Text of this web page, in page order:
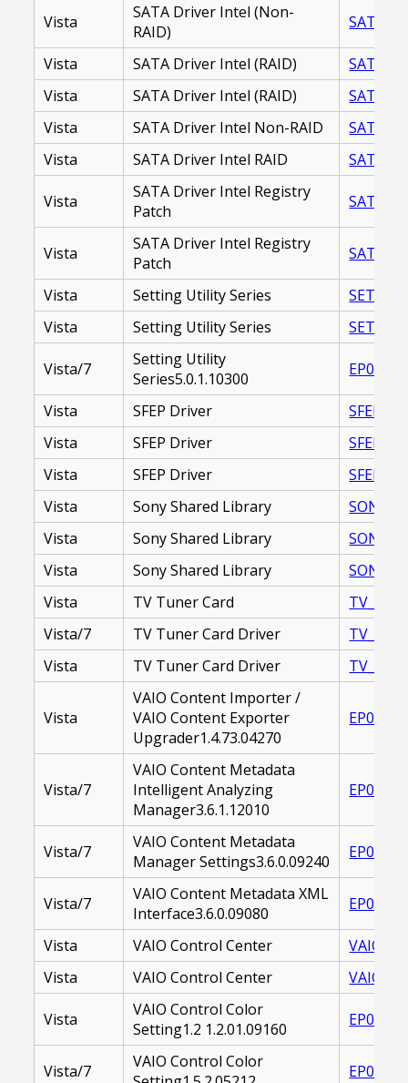
Vista
SATA Driver Intel (Non-
RAID)
SATA
Vista SATA Driver Intel (RAID)
SATA
Vista
SATA Driver Intel (RAID)
Vista
SATA Driver Intel Non-RAID
Vista
SATA Driver Intel RAID
Vista
SATA Driver Intel Registry
Patch
SATA
Vista
SATA Driver Intel Registry
Patch
Vista Setting Utility Series
Vista
Setting Utility Series
Vista/7
Setting Utility
Series5.0.1.10300
Vista SFEP Driver
SFEP
Vista
SFEP Driver
Vista
SFEP Driver
Vista
Sony Shared Library
SONY
Vista
Sony Shared Library
Vista
Sony Shared Library
Vista
TV Tuner Card
Vista/7
TV Tuner Card Driver
Vista
TV Tuner Card Driver
Vista
VAIO Content Importer /
VAIO Content Exporter
Upgrader1.4.73.04270
Vista/7
VAIO Content Metadata
Intelligent Analyzing
Manager3.6.1.12010
Vista/7
VAIO Content Metadata
Manager Settings3.6.0.09240
Vista/7
VAIO Content Metadata XML
Interface3.6.0.09080
Vista VAIO Control Center
VAIO
Vista
VAIO Control Center
Vista
VAIO Control Color
Setting1.2 1.2.01.09160
Vista/7
VAIO Control Color